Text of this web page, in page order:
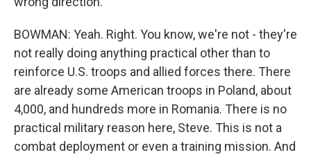
BOWMAN: Yeah. Right. You know, we're not - they're
not really doing anything practical other than to
reinforce U.S. troops and allied forces there. There
are already some American troops in Poland, about
4,000, and hundreds more in Romania. There is no
practical military reason here, Steve. This is not a
combat deployment or even a training mission. And